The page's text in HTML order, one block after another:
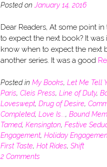
Posted on January 14, 2016
Dear Readers, At some point
to expect the next book? It was
know when to expect the next
another series. It was a good
Posted in My Books, Let Me Tell
Paris, Cleis Press, Line of Duty,
Loveswept, Drug of Desire,
Completed, Love Is... , Bound
Tamed, Kensington, Festive
Engagement, Holiday
First Taste, Hot Rides, Shift
2 Comments